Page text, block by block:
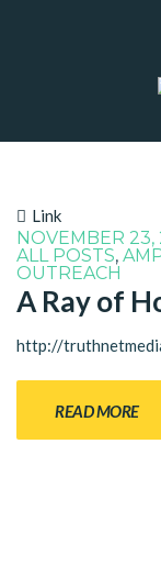
Link
NOVEMBER 23,
ALL POSTS,
OUTREACH
A Ray of
http://
READ MORE